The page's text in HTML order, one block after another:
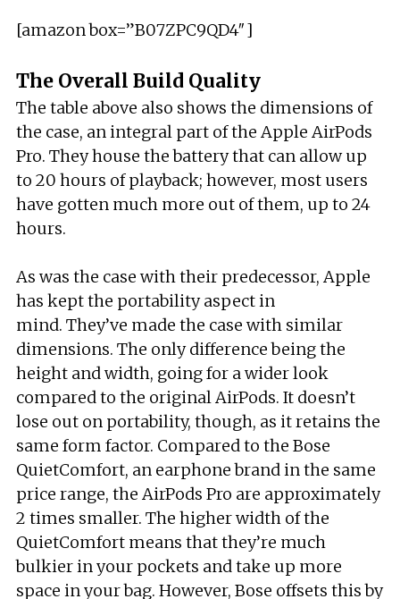
[amazon box=”B07ZPC9QD4″]
The Overall Build Quality
The table above also shows the dimensions of
the case, an integral part of the Apple AirPods
Pro. They house the battery that can allow up
to 20 hours of playback; however, most users
have gotten much more out of them, up to 24
hours.
As was the case with their predecessor, Apple
has kept the portability aspect in
mind. They’ve made the case with similar
dimensions. The only difference being the
height and width, going for a wider look
compared to the original AirPods. It doesn’t
lose out on portability, though, as it retains the
same form factor. Compared to the Bose
QuietComfort, an earphone brand in the same
price range, the AirPods Pro are approximately
2 times smaller. The higher width of the
QuietComfort means that they’re much
bulkier in your pockets and take up more
space in your bag. However, Bose offsets this by